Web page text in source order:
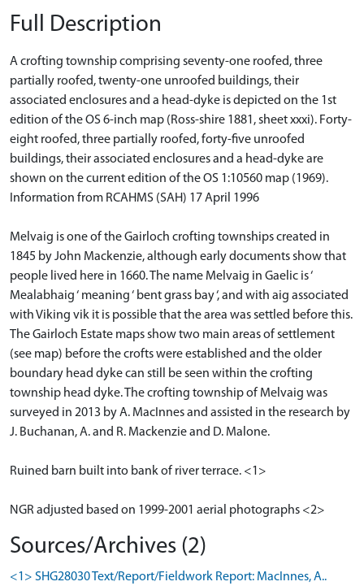
Full Description
A crofting township comprising seventy-one roofed, three
partially roofed, twenty-one unroofed buildings, their
associated enclosures and a head-dyke is depicted on the 1st
edition of the OS 6-inch map (Ross-shire 1881, sheet xxxi). Forty-
eight roofed, three partially roofed, forty-five unroofed
buildings, their associated enclosures and a head-dyke are
shown on the current edition of the OS 1:10560 map (1969).
Information from RCAHMS (SAH) 17 April 1996
Melvaig is one of the Gairloch crofting townships created in
1845 by John Mackenzie, although early documents show that
people lived here in 1660. The name Melvaig in Gaelic is ‘
Mealabhaig ‘ meaning ‘ bent grass bay ‘, and with aig associated
with Viking vik it is possible that the area was settled before this.
The Gairloch Estate maps show two main areas of settlement
(see map) before the crofts were established and the older
boundary head dyke can still be seen within the crofting
township head dyke. The crofting township of Melvaig was
surveyed in 2013 by A. MacInnes and assisted in the research by
J. Buchanan, A. and R. Mackenzie and D. Malone.
Ruined barn built into bank of river terrace. <1>
NGR adjusted based on 1999-2001 aerial photographs <2>
Sources/Archives (2)
<1> SHG28030 Text/Report/Fieldwork Report: MacInnes, A..